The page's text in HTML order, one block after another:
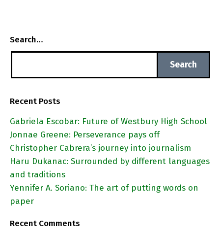
Search…
Recent Posts
Gabriela Escobar: Future of Westbury High School
Jonnae Greene: Perseverance pays off
Christopher Cabrera’s journey into journalism
Haru Dukanac: Surrounded by different languages
and traditions
Yennifer A. Soriano: The art of putting words on
paper
Recent Comments